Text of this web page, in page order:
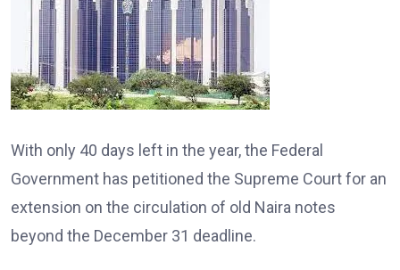
With only 40 days left in the year, the Federal
Government has petitioned the Supreme Court for an
extension on the circulation of old Naira notes
beyond the December 31 deadline.